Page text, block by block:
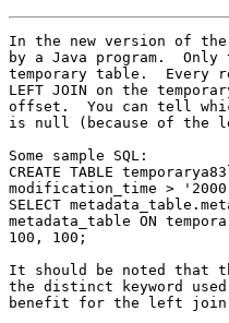
In the new version of the
by a Java program.
temporary table.  Every
LEFT JOIN on the
offset.  You can tell
is null (because of the
Some sample SQL:
CREATE TABLE
modification_time >
SELECT
metadata_table ON
100, 100;
It should be noted that
the distinct keyword
benefit for the left